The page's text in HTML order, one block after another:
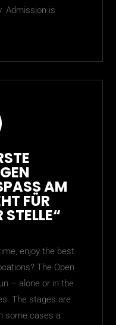
Admission is
AM R
FÜR M
STELLE“
enjoy the best
The Open
– alone or in the
The stages are
some cases a